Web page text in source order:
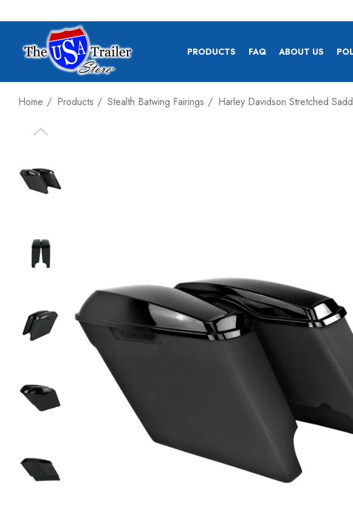
PRODUCTS FAQ ABOUT US
Home Products Stealth Batwing Fairings Harley Davidson Stretched